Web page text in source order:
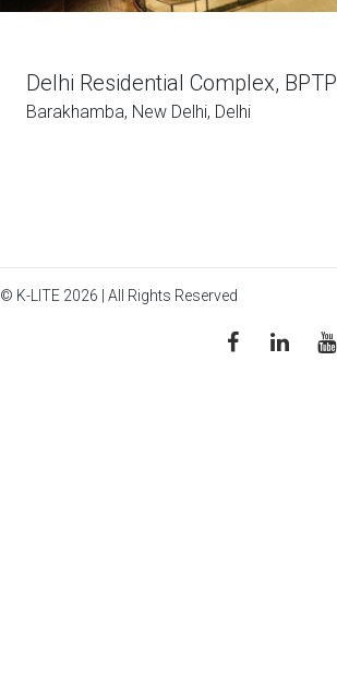
Delhi Residential Complex, BPTP
Barakhamba, New Delhi, Delhi
© K-LITE 2026 | All Rights Reserved